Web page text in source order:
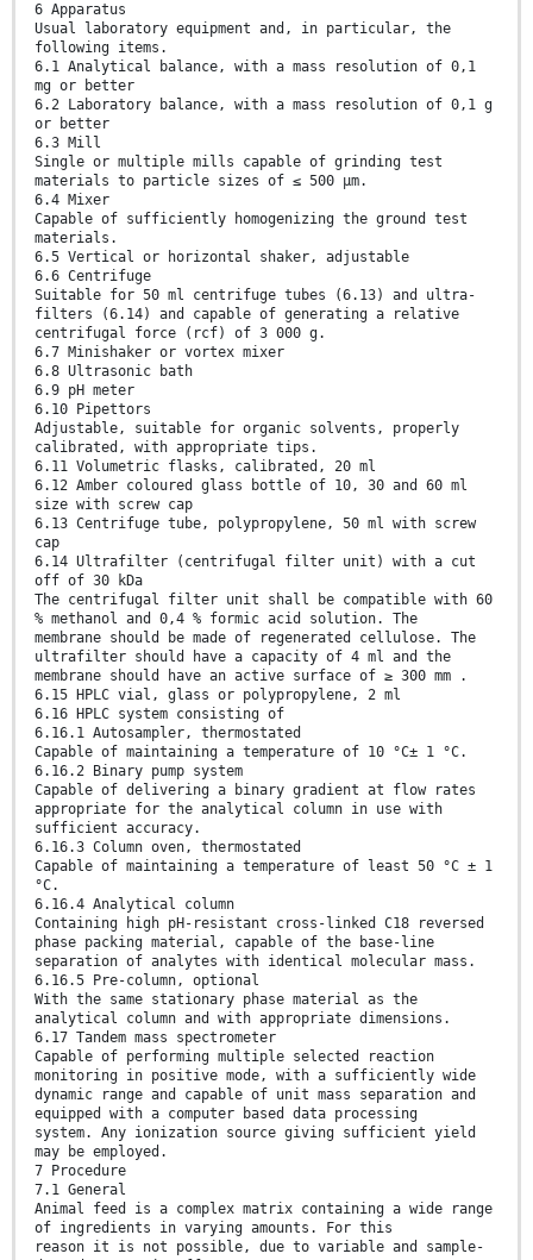
6 Apparatus
Usual laboratory equipment and, in particular, the
following items.
6.1 Analytical balance, with a mass resolution of 0,1
mg or better
6.2 Laboratory balance, with a mass resolution of 0,1 g
or better
6.3 Mill
Single or multiple mills capable of grinding test
materials to particle sizes of ≤ 500 µm.
6.4 Mixer
Capable of sufficiently homogenizing the ground test
materials.
6.5 Vertical or horizontal shaker, adjustable
6.6 Centrifuge
Suitable for 50 ml centrifuge tubes (6.13) and ultra-
filters (6.14) and capable of generating a relative
centrifugal force (rcf) of 3 000 g.
6.7 Minishaker or vortex mixer
6.8 Ultrasonic bath
6.9 pH meter
6.10 Pipettors
Adjustable, suitable for organic solvents, properly
calibrated, with appropriate tips.
6.11 Volumetric flasks, calibrated, 20 ml
6.12 Amber coloured glass bottle of 10, 30 and 60 ml
size with screw cap
6.13 Centrifuge tube, polypropylene, 50 ml with screw
cap
6.14 Ultrafilter (centrifugal filter unit) with a cut
off of 30 kDa
The centrifugal filter unit shall be compatible with 60
% methanol and 0,4 % formic acid solution. The
membrane should be made of regenerated cellulose. The
ultrafilter should have a capacity of 4 ml and the
membrane should have an active surface of ≥ 300 mm .
6.15 HPLC vial, glass or polypropylene, 2 ml
6.16 HPLC system consisting of
6.16.1 Autosampler, thermostated
Capable of maintaining a temperature of 10 °C± 1 °C.
6.16.2 Binary pump system
Capable of delivering a binary gradient at flow rates
appropriate for the analytical column in use with
sufficient accuracy.
6.16.3 Column oven, thermostated
Capable of maintaining a temperature of least 50 °C ± 1
°C.
6.16.4 Analytical column
Containing high pH-resistant cross-linked C18 reversed
phase packing material, capable of the base-line
separation of analytes with identical molecular mass.
6.16.5 Pre-column, optional
With the same stationary phase material as the
analytical column and with appropriate dimensions.
6.17 Tandem mass spectrometer
Capable of performing multiple selected reaction
monitoring in positive mode, with a sufficiently wide
dynamic range and capable of unit mass separation and
equipped with a computer based data processing
system. Any ionization source giving sufficient yield
may be employed.
7 Procedure
7.1 General
Animal feed is a complex matrix containing a wide range
of ingredients in varying amounts. For this
reason it is not possible, due to variable and sample-